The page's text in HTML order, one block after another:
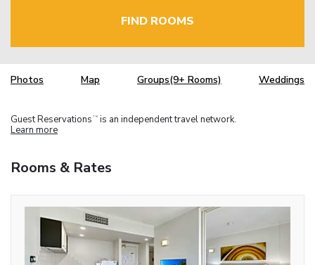
FIND ROOMS
Photos Map Groups(9+ Rooms) Weddings
Guest Reservations TM is an independent travel network.
Learn more
Rooms & Rates